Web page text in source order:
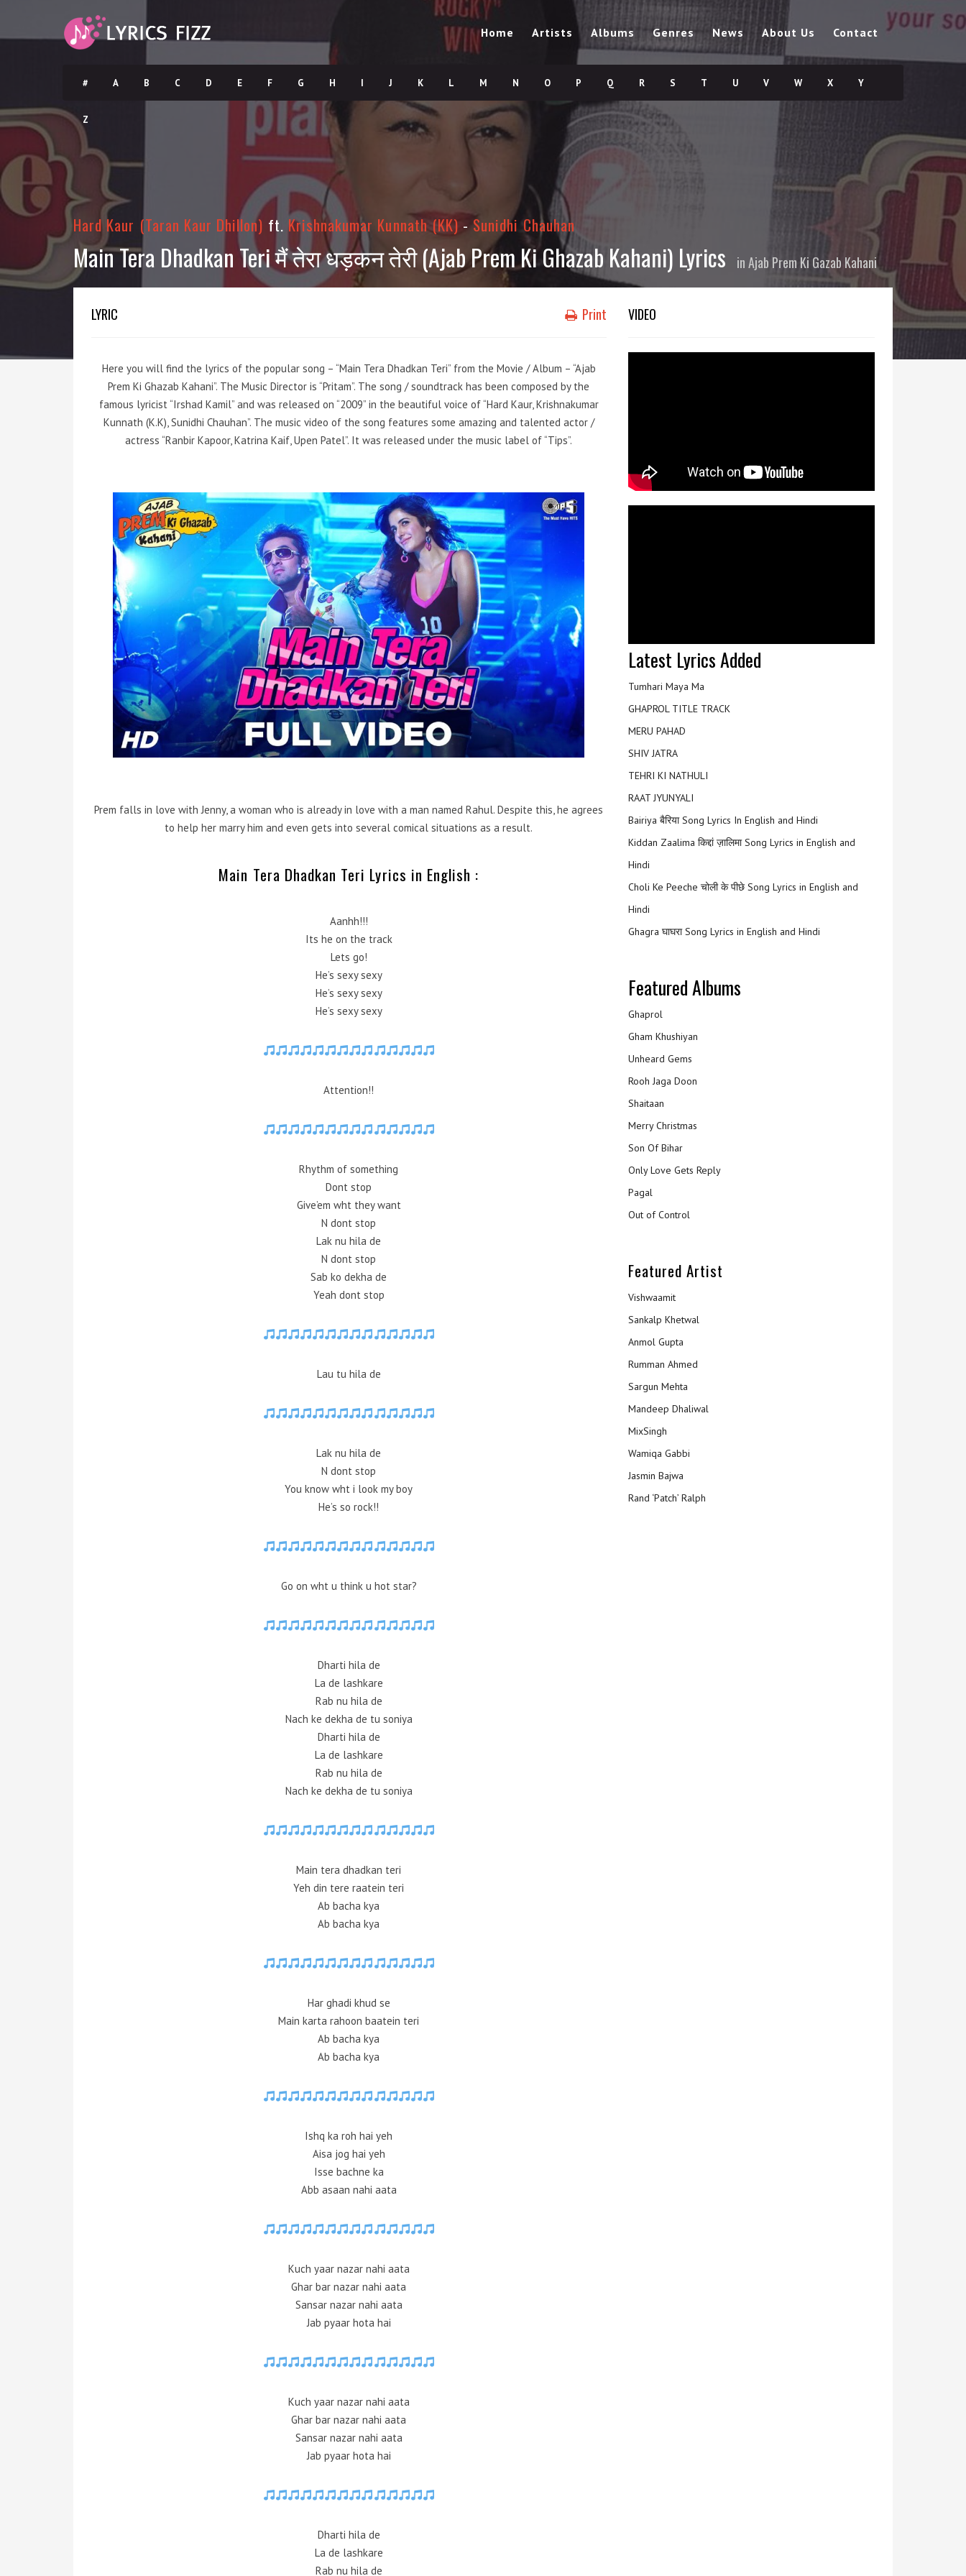
Home Artists Albums Genres News About Us Contact
# A B C D E F G H I J K L M N O P Q R S T U V W X Y
Z
Hard Kaur (Taran Kaur Dhillon) ft. Krishnakumar Kunnath (KK) -Sunidhi Chauhan
Main Tera Dhadkan Teri मैं तेरा धड़कन तेरी (Ajab Prem Ki Ghazab Kahani) Lyrics inAjab Prem Ki Gazab Kahani
LYRIC Print
Here you will find the lyrics of the popular song – “Main Tera Dhadkan Teri” from the Movie / Album – “Ajab
Prem Ki Ghazab Kahani”. The Music Director is “Pritam”. The song / soundtrack has been composed by the
famous lyricist “Irshad Kamil” and was released on “2009” in the beautiful voice of “Hard Kaur, Krishnakumar
Kunnath (K.K), Sunidhi Chauhan”. The music video of the song features some amazing and talented actor /
actress “Ranbir Kapoor, Katrina Kaif, Upen Patel”. It was released under the music label of “Tips”.
Prem falls in love with Jenny, a woman who is already in love with a man named Rahul. Despite this, he agrees
to help her marry him and even gets into several comical situations as a result.
Main Tera Dhadkan Teri Lyrics in English :
Aanhh!!!
Its he on the track
Lets go!
He’s sexy sexy
He’s sexy sexy
He’s sexy sexy
Attention!!
Rhythm of something
Dont stop
Give’em wht they want
N dont stop
Lak nu hila de
N dont stop
Sab ko dekha de
Yeah dont stop
Lau tu hila de
Lak nu hila de
N dont stop
You know wht i look my boy
He’s so rock!!
Go on wht u think u hot star?
Dharti hila de
La de lashkare
Rab nu hila de
Nach ke dekha de tu soniya
Dharti hila de
La de lashkare
Rab nu hila de
Nach ke dekha de tu soniya
Main tera dhadkan teri
Yeh din tere raatein teri
Ab bacha kya
Ab bacha kya
Har ghadi khud se
Main karta rahoon baatein teri
Ab bacha kya
Ab bacha kya
Ishq ka roh hai yeh
Aisa jog hai yeh
Isse bachne ka
Abb asaan nahi aata
Kuch yaar nazar nahi aata
Ghar bar nazar nahi aata
Sansar nazar nahi aata
Jab pyaar hota hai
Kuch yaar nazar nahi aata
Ghar bar nazar nahi aata
Sansar nazar nahi aata
Jab pyaar hota hai
Dharti hila de
La de lashkare
Rab nu hila de
VIDEO
Latest Lyrics Added
Tumhari Maya Ma
GHAPROL TITLE TRACK
MERU PAHAD
SHIV JATRA
TEHRI KI NATHULI
RAAT JYUNYALI
Bairiya बैरिया Song Lyrics In English and Hindi
Kiddan Zaalima किद्दां ज़ालिमा Song Lyrics in English and
Hindi
Choli Ke Peeche चोली के पीछे Song Lyrics in English and
Hindi
Ghagra घाघरा Song Lyrics in English and Hindi
Featured Albums
Ghaprol
Gham Khushiyan
Unheard Gems
Rooh Jaga Doon
Shaitaan
Merry Christmas
Son Of Bihar
Only Love Gets Reply
Pagal
Out of Control
Featured Artist
Vishwaamit
Sankalp Khetwal
Anmol Gupta
Rumman Ahmed
Sargun Mehta
Mandeep Dhaliwal
MixSingh
Wamiqa Gabbi
Jasmin Bajwa
Rand ‘Patch’ Ralph